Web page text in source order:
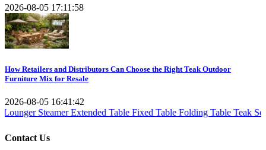
2026-08-05 17:11:58
How Retailers and Distributors Can Choose the Right Teak Outdoor
Furniture Mix for Resale
2026-08-05 16:41:42
Extended TableFixed TableFolding TableTeak Set Teak
Contact Us